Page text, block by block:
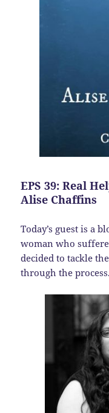
EPS 39: Real
Alise Chaffins
Today’s guest is a
woman who
decided to tackle
through the process.